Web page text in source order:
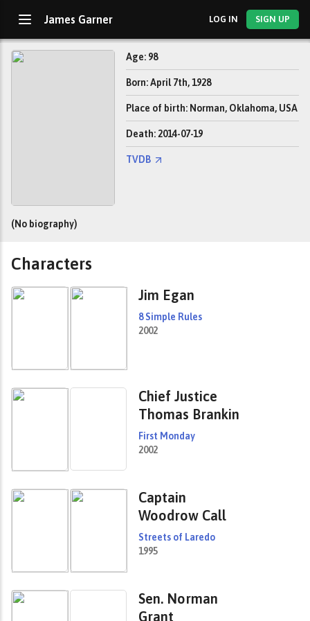
James Garner LOG IN SIGN UP
Age: 98
Born: April 7th, 1928
Place of birth: Norman, Oklahoma, USA
Death: 2014-07-19
TVDB
(No biography)
Characters
Jim Egan
8 Simple Rules
2002
Chief Justice
Thomas Brankin
First Monday
2002
Captain
Woodrow Call
Streets of Laredo
1995
Sen. Norman
Grant